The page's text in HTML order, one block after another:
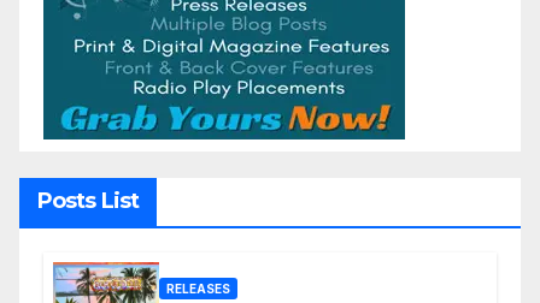
Posts List
RELEASES